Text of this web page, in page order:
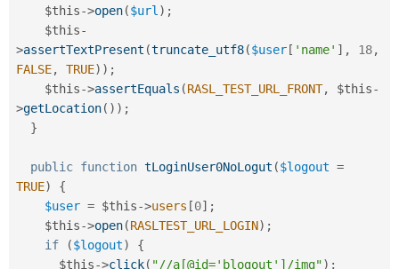
$this->open($url) ;
$this-
>assertTextPresent (truncate_utf8($user [ 'name' ] , 18,
FALSE, TRUE) ) ;
$this->assertEquals (RASL_TEST_URL_FRONT, $this-
>getLocation( ) ) ;
}
public function tLoginUser0NoLogut ($logout =
TRUE)
{
$user = $this->users [0] ;
$this->open(RASLTEST_URL_LOGIN) ;
if
($logout)
{
$this->click( "//a[@id='blogout']/img") ;